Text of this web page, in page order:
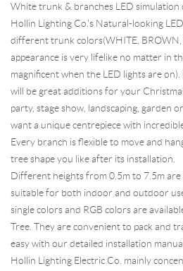
White trunk & branches LED simulation
Hollin Lighting Co.'s Natural-looking
different trunk colors(WHITE, BROWN,
appearance is very lifelike no matter in
magnificent when the LED lights are
will be great additions for your
party, stage show, landscaping, garden
want a unique centrepiece with
Every branch is flexible to move and
tree shape you like after its installation.
Different heights from 0.5m to 7.5m are
suitable for both indoor and outdoor
single colors and RGB colors are
Tree. They are convenient to pack and
easy with our detailed installation
Hollin Lighting Electric Co. mainly